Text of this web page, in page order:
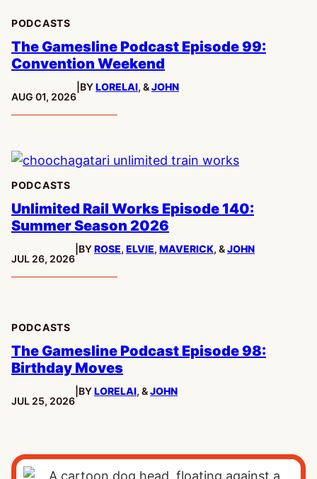
PODCASTS
The Gamesline Podcast Episode 99:
Convention Weekend
PUBLISHED:
AUG 01, 2026
BYLORELAI, &JOHN
PODCASTS
Unlimited Rail Works Episode 140:
Summer Season 2026
PUBLISHED:
JUL 26, 2026
BYROSE, ELVIE, MAVERICK, &JOHN
PODCASTS
The Gamesline Podcast Episode 98:
Birthday Moves
PUBLISHED:
JUL 25, 2026
BYLORELAI, &JOHN